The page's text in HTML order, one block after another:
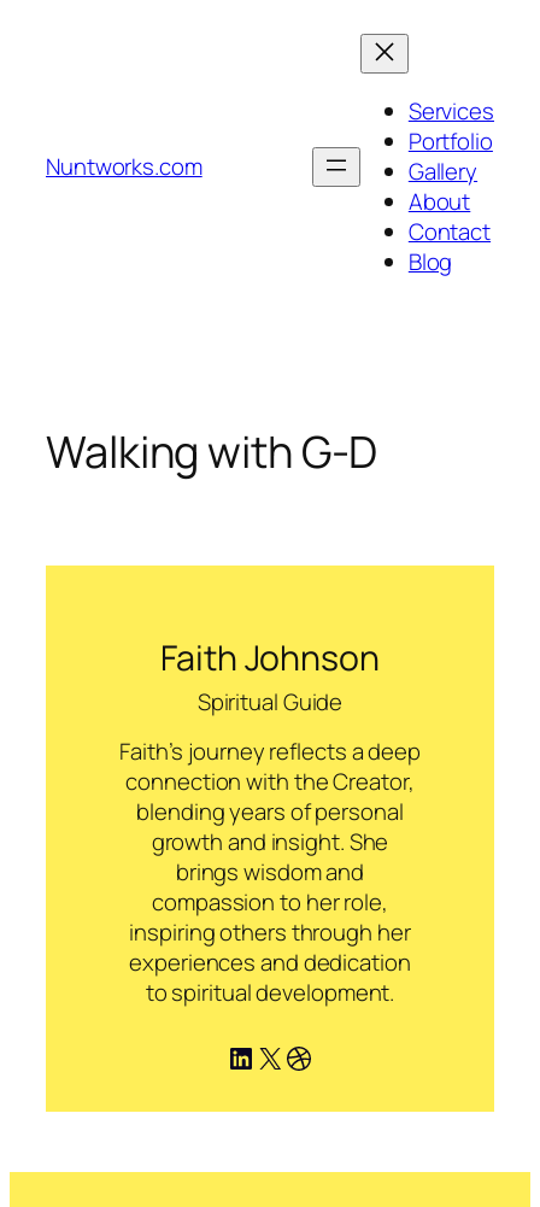
Nuntworks.com
Services
Portfolio
Gallery
About
Contact
Blog
Walking with G-D
Faith Johnson
Spiritual Guide
Faith’s journey reflects a deep
connection with the Creator,
blending years of personal
growth and insight. She
brings wisdom and
compassion to her role,
inspiring others through her
experiences and dedication
to spiritual development.
LinkedIn
X Dribbble